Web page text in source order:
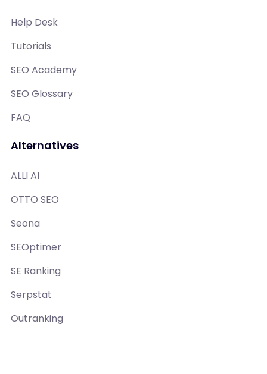
Help Desk
Tutorials
SEO Academy
SEO Glossary
FAQ
Alternatives
ALLI AI
OTTO SEO
Seona
SEOptimer
SE Ranking
Serpstat
Outranking